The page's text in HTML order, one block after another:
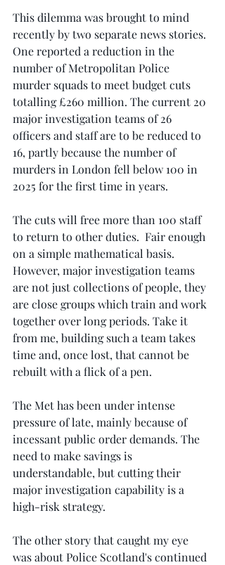
This dilemma was brought to mind
recently by two separate news stories.
One reported a reduction in the
number of Metropolitan Police
murder squads to meet budget cuts
totalling £260 million. The current 20
major investigation teams of 26
officers and staff are to be reduced to
16, partly because the number of
murders in London fell below 100 in
2025 for the first time in years.
The cuts will free more than 100 staff
to return to other duties.  Fair enough
on a simple mathematical basis.
However, major investigation teams
are not just collections of people, they
are close groups which train and work
together over long periods. Take it
from me, building such a team takes
time and, once lost, that cannot be
rebuilt with a flick of a pen.
The Met has been under intense
pressure of late, mainly because of
incessant public order demands. The
need to make savings is
understandable, but cutting their
major investigation capability is a
high-risk strategy.
The other story that caught my eye
was about Police Scotland's continued